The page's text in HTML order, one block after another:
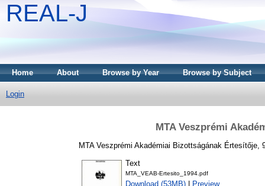
REAL-J
Home About Browse by Year Browse by Subject
Login
MTA Veszprémi
MTA Veszprémi Akadémiai Bizottságának Értesítője,
Text
MTA_VEAB-Ertesito_1994.pdf
Download (53MB) Preview